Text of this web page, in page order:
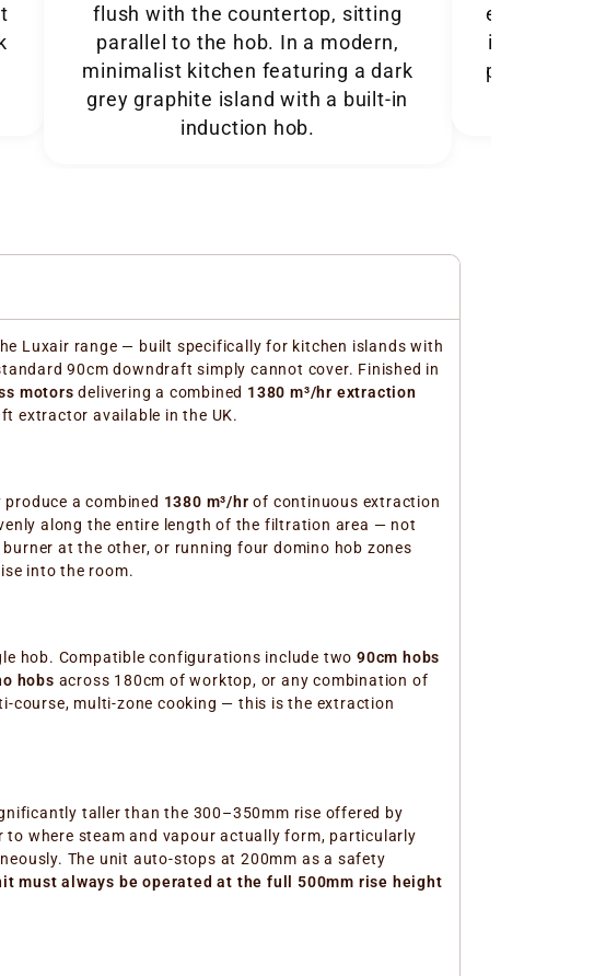
flush with the countertop, sitting
parallel to the hob. In a modern,
minimalist kitchen featuring a dark
grey graphite island with a built-in
induction hob.
extended
integrated
plan
Luxair range — built specifically for kitchen islands with
90cm downdraft simply cannot cover. Finished in
motors delivering a combined 1380 m³/hr extraction
extractor available in the UK.
a combined 1380 m³/hr of continuous extraction
along the entire length of the filtration area — not
at the other, or running four domino hob zones
into the room.
hob. Compatible configurations include two90cm hobs
hobs across 180cm of worktop, or any combination of
course, multi-zone cooking — this is the extraction
taller than the 300–350mm rise offered by
where steam and vapour actually form, particularly
The unit auto-stops at 200mm as a safety
must always be operated at the full 500mm rise height